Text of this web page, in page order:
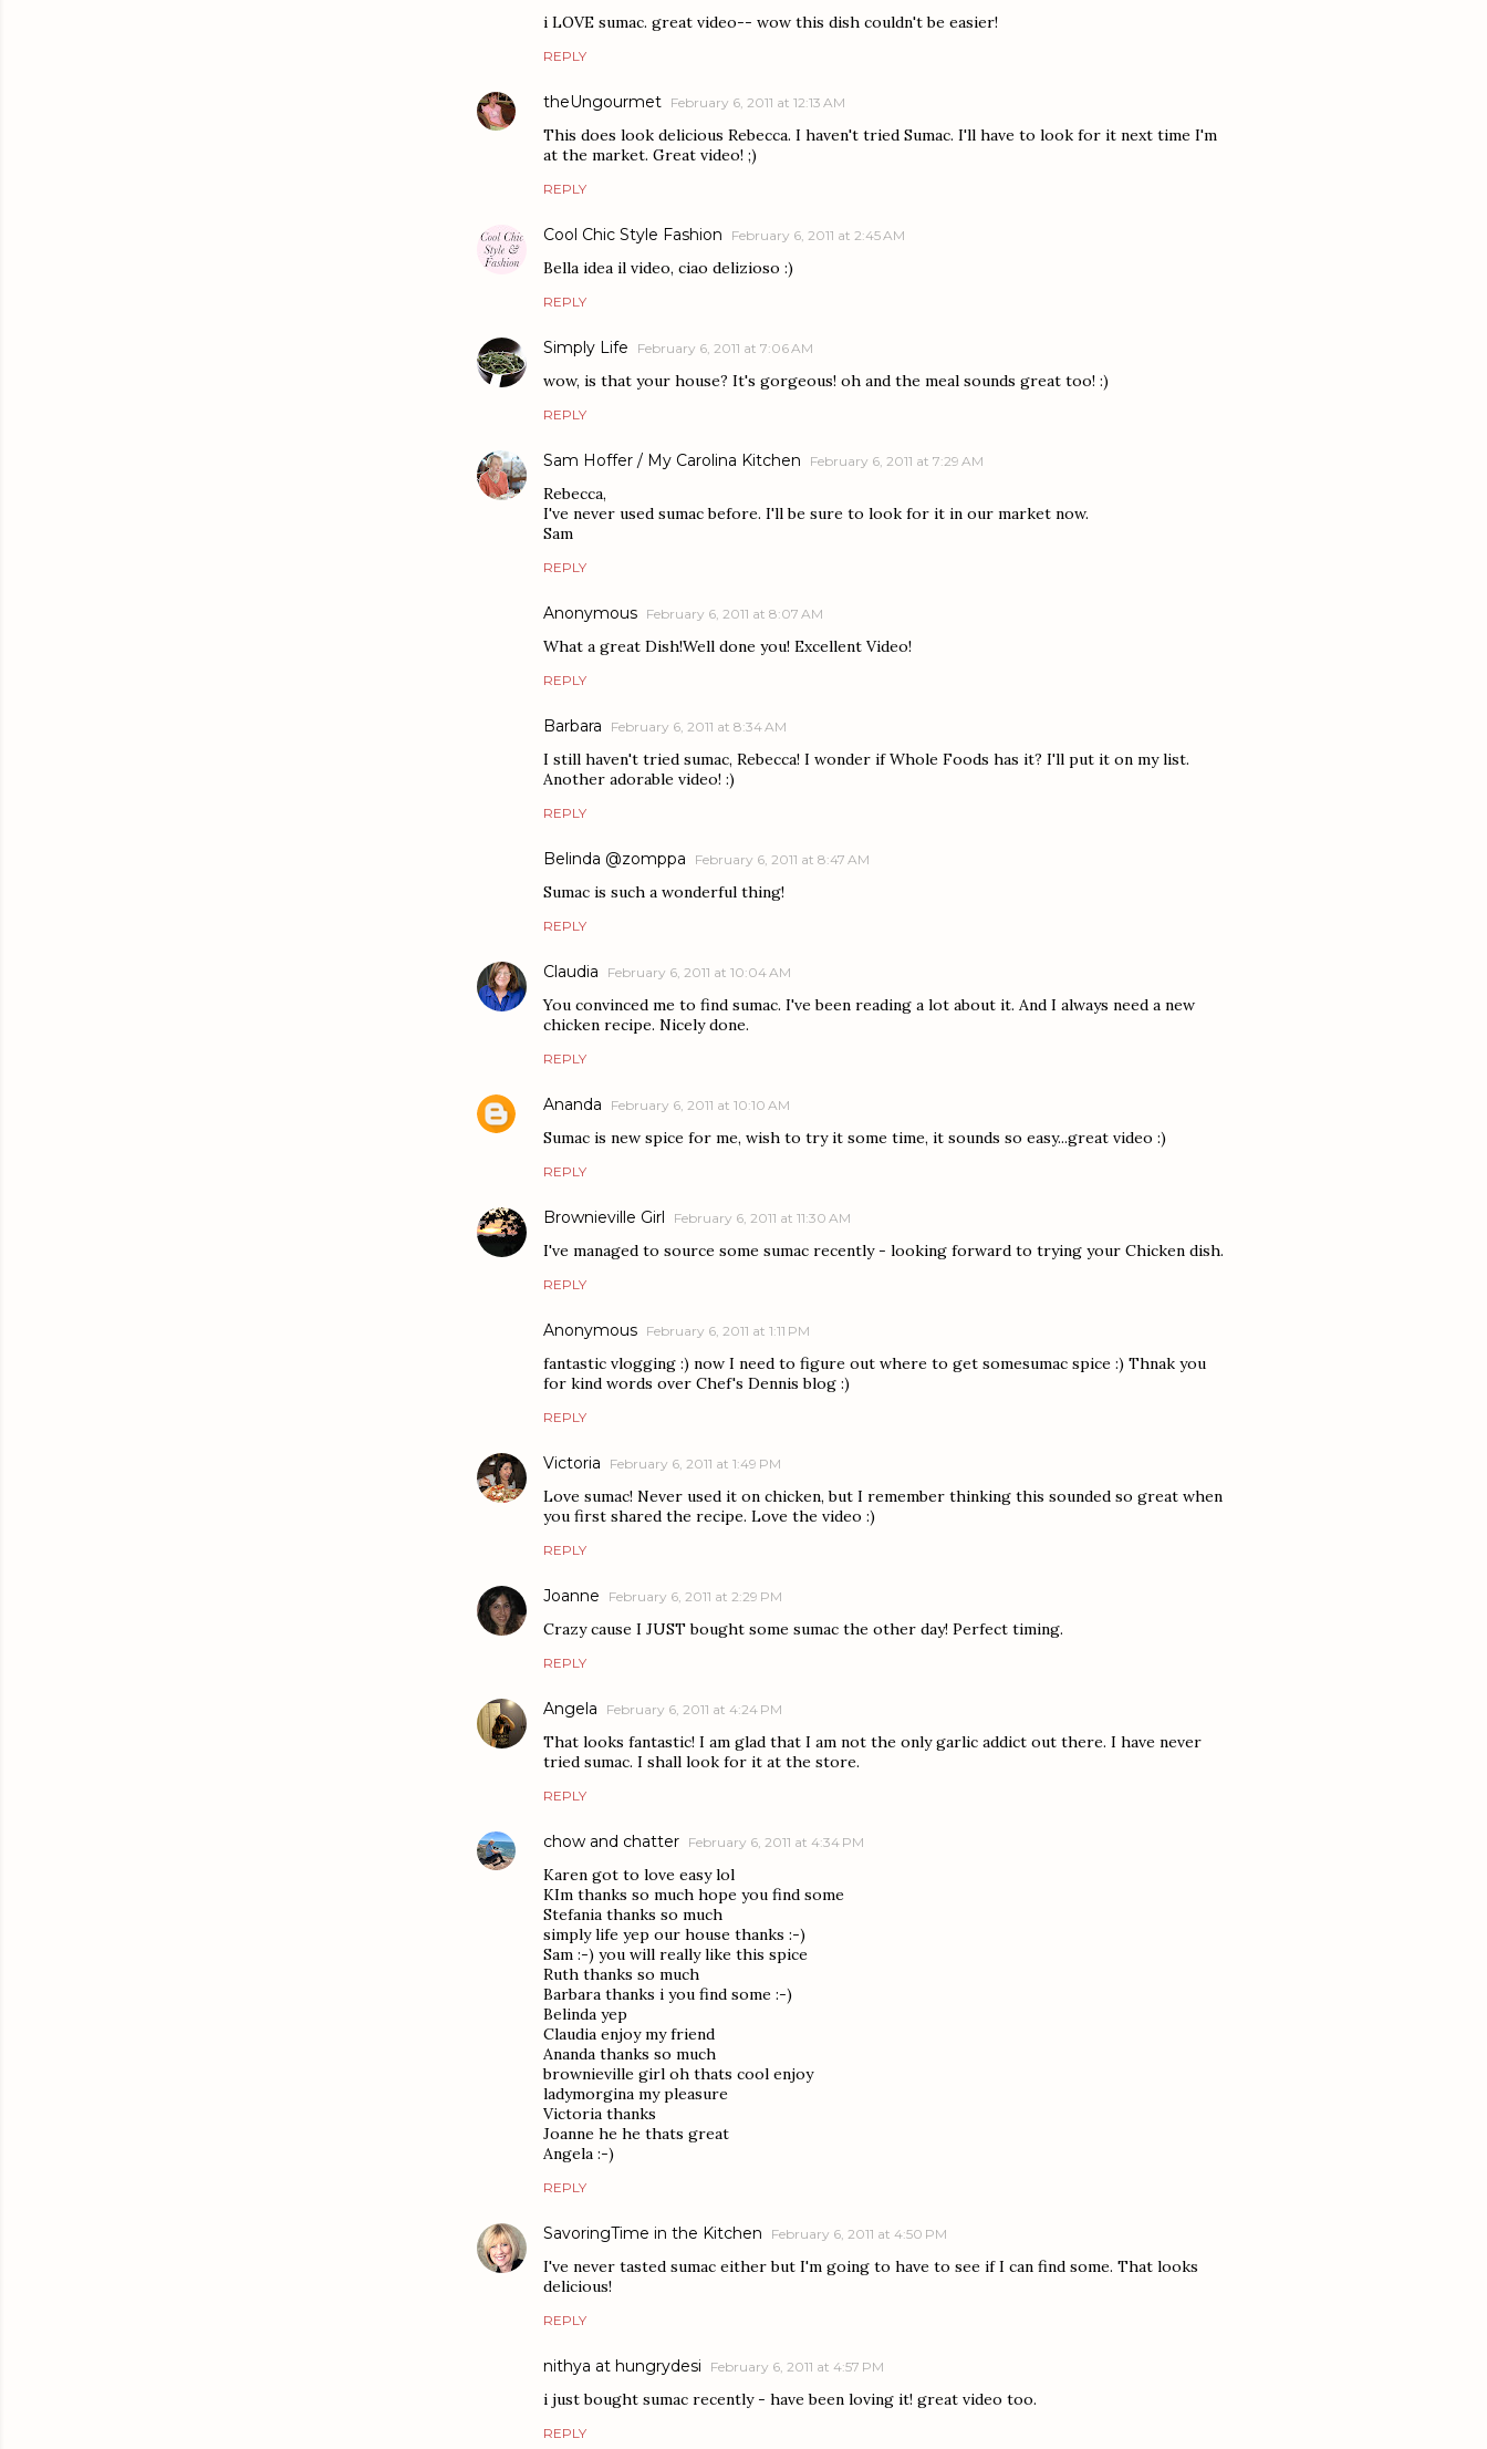
i LOVE sumac. great video-- wow this dish couldn't be easier!
REPLY
theUngourmet February 6, 2011 at 12:13 AM
This does look delicious Rebecca. I haven't tried Sumac. I'll have to look for it next time I'm
at the market. Great video! ;)
REPLY
Cool Chic Style Fashion February 6, 2011 at 2:45 AM
Bella idea il video, ciao delizioso :)
REPLY
Simply Life February 6, 2011 at 7:06 AM
wow, is that your house? It's gorgeous! oh and the meal sounds great too! :)
REPLY
Sam Hoffer / My Carolina Kitchen February 6, 2011 at 7:29 AM
Rebecca,
I've never used sumac before. I'll be sure to look for it in our market now.
Sam
REPLY
Anonymous February 6, 2011 at 8:07 AM
What a great Dish!Well done you! Excellent Video!
REPLY
Barbara February 6, 2011 at 8:34 AM
I still haven't tried sumac, Rebecca! I wonder if Whole Foods has it? I'll put it on my list.
Another adorable video! :)
REPLY
Belinda @zomppa February 6, 2011 at 8:47 AM
Sumac is such a wonderful thing!
REPLY
Claudia February 6, 2011 at 10:04 AM
You convinced me to find sumac. I've been reading a lot about it. And I always need a new
chicken recipe. Nicely done.
REPLY
Ananda February 6, 2011 at 10:10 AM
Sumac is new spice for me, wish to try it some time, it sounds so easy...great video :)
REPLY
Brownieville Girl February 6, 2011 at 11:30 AM
I've managed to source some sumac recently - looking forward to trying your Chicken dish.
REPLY
Anonymous February 6, 2011 at 1:11 PM
fantastic vlogging :) now I need to figure out where to get somesumac spice :) Thnak you
for kind words over Chef's Dennis blog :)
REPLY
Victoria February 6, 2011 at 1:49 PM
Love sumac! Never used it on chicken, but I remember thinking this sounded so great when
you first shared the recipe. Love the video :)
REPLY
Joanne February 6, 2011 at 2:29 PM
Crazy cause I JUST bought some sumac the other day! Perfect timing.
REPLY
Angela February 6, 2011 at 4:24 PM
That looks fantastic! I am glad that I am not the only garlic addict out there. I have never
tried sumac. I shall look for it at the store.
REPLY
chow and chatter February 6, 2011 at 4:34 PM
Karen got to love easy lol
KIm thanks so much hope you find some
Stefania thanks so much
simply life yep our house thanks :-)
Sam :-) you will really like this spice
Ruth thanks so much
Barbara thanks i you find some :-)
Belinda yep
Claudia enjoy my friend
Ananda thanks so much
brownieville girl oh thats cool enjoy
ladymorgina my pleasure
Victoria thanks
Joanne he he thats great
Angela :-)
REPLY
SavoringTime in the Kitchen February 6, 2011 at 4:50 PM
I've never tasted sumac either but I'm going to have to see if I can find some. That looks
delicious!
REPLY
nithya at hungrydesi February 6, 2011 at 4:57 PM
i just bought sumac recently - have been loving it! great video too.
REPLY